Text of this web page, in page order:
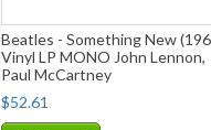
Beatles - Something New
Vinyl LP MONO John Lennon,
Paul McCartney
$52.61